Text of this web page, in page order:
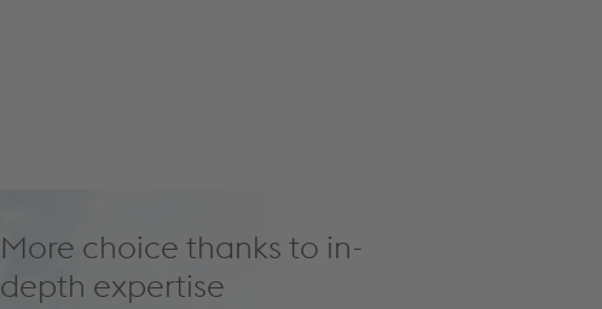
More choice thanks to in-
depth expertise